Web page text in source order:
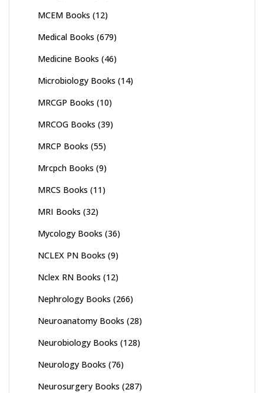
MCEM Books (12)
Medical Books (679)
Medicine Books (46)
Microbiology Books (14)
MRCGP Books (10)
MRCOG Books (39)
MRCP Books (55)
Mrcpch Books (9)
MRCS Books (11)
MRI Books (32)
Mycology Books (36)
NCLEX PN Books (9)
Nclex RN Books (12)
Nephrology Books (266)
Neuroanatomy Books (28)
Neurobiology Books (128)
Neurology Books (76)
Neurosurgery Books (287)